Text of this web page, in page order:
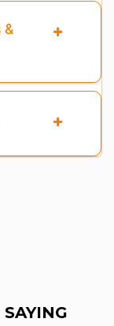
&